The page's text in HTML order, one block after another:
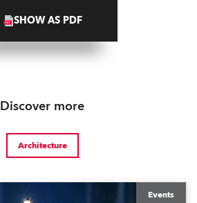
SHOW AS PDF
Discover more
Architecture
Events